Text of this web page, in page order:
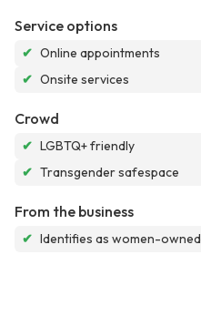
Service options
✔ Online appointments
✔ Onsite services
Crowd
✔ LGBTQ+ friendly
✔ Transgender safespace
From the business
✔ Identifies as women-owned